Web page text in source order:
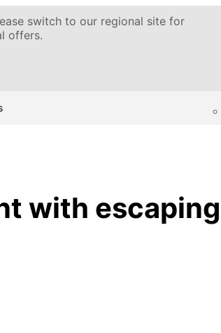
switch to our regional site for
offers.
with